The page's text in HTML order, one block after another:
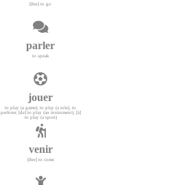
[être] to go
parler
to speak
jouer
to play (a game); to play (a role), to
perform; [de] to play (an instrument); [à]
to play (a sport)
venir
[être] to come